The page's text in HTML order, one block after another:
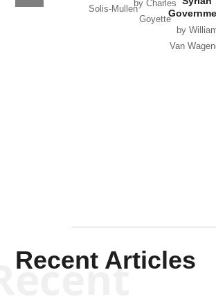
Solis-Mullen
by Charles
Goyette
by
Van
Recent Articles